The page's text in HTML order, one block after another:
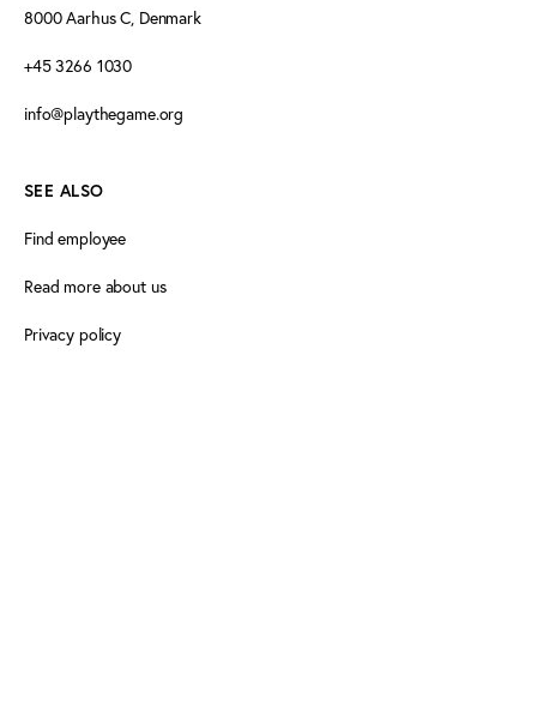
8000 Aarhus C, Denmark
+45 3266 1030
info@playthegame.org
SEE ALSO
Find employee
Read more about us
Privacy policy